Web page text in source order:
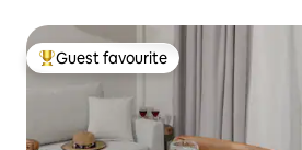
Top guest favourite
Guest favourite